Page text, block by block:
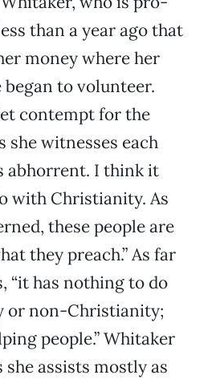
than a year ago that
money where her
began to volunteer.
contempt for the
witnesses each
abhorrent. I think it
with Christianity. As
these people are
they preach.” As far
“it has nothing to do
or non-Christianity;
people.” Whitaker
assists mostly as